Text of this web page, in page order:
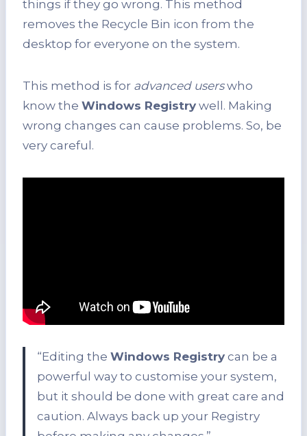
things if they go wrong. This method
removes the Recycle Bin icon from the
desktop for everyone on the system.
This method is for advanced userswho
know the Windows Registry well. Making
wrong changes can cause problems. So, be
very careful.
“Editing the Windows Registry can be a
powerful way to customise your system,
but it should be done with great care and
caution. Always back up your Registry